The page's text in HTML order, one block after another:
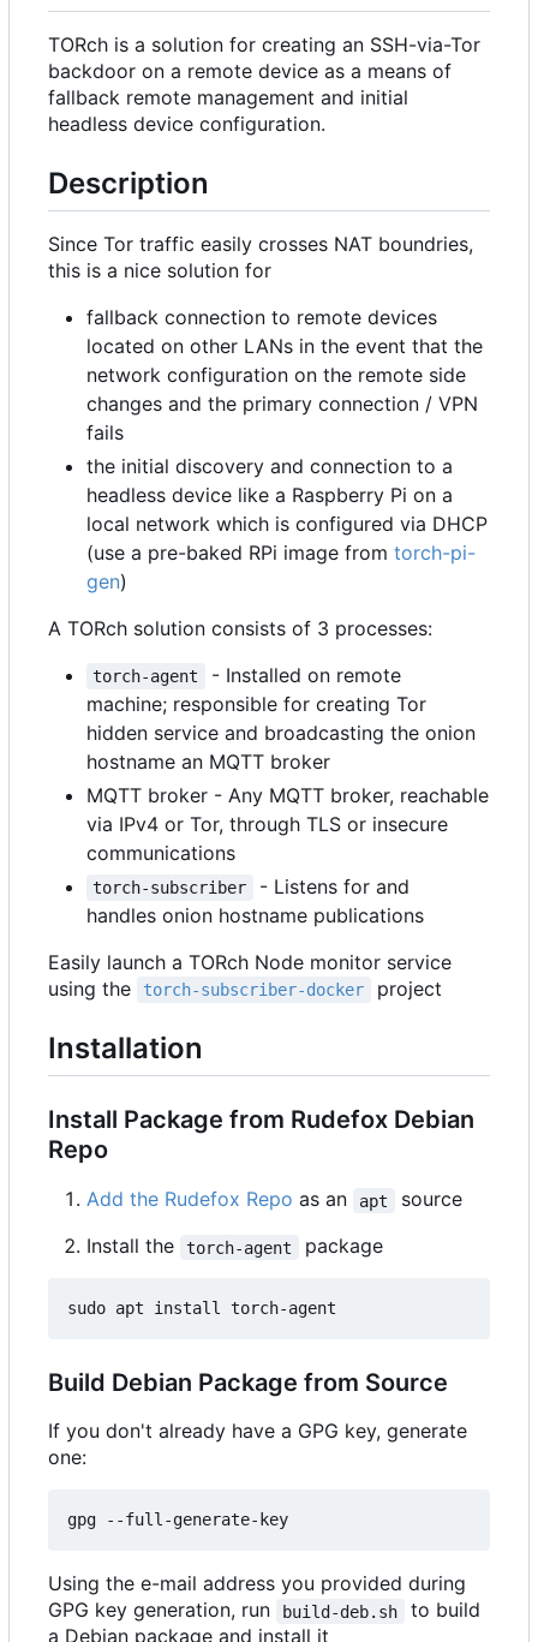
TORch is a solution for creating an SSH-via-Tor
backdoor on a remote device as a means of
fallback remote management and initial
headless device configuration.
Description
Since Tor traffic easily crosses NAT boundries,
this is a nice solution for
fallback connection to remote devices
located on other LANs in the event that the
network configuration on the remote side
changes and the primary connection / VPN
fails
the initial discovery and connection to a
headless device like a Raspberry Pi on a
local network which is configured via DHCP
(use a pre-baked RPi image from torch-pi-
gen)
A TORch solution consists of 3 processes:
torch-agent
- Installed on remote
machine; responsible for creating Tor
hidden service and broadcasting the onion
hostname an MQTT broker
MQTT broker - Any MQTT broker, reachable
via IPv4 or Tor, through TLS or insecure
communications
torch-subscriber
- Listens for and
handles onion hostname publications
Easily launch a TORch Node monitor service
using the
torch-subscriber-docker project
Installation
Install Package from Rudefox Debian
Repo
Add the Rudefox Repo as an apt
source
Install the
torch-agent package
Build Debian Package from Source
If you don't already have a GPG key, generate
one:
Using the e-mail address you provided during
GPG key generation, run
build-deb.sh
to build
a Debian package and install it